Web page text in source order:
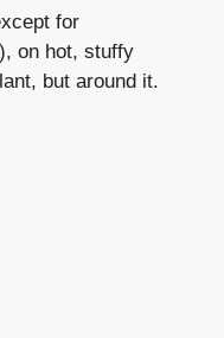
for
on hot, stuffy
but around it.